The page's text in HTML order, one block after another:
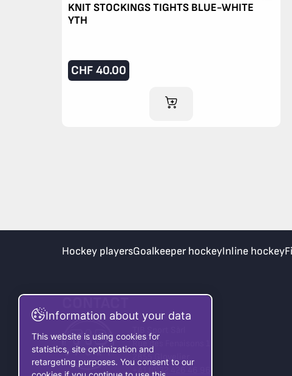
KNIT STOCKINGS TIGHTS BLUE-WHITE
YTH
CHF 40.00
ADD TO CART
Hockey playersGoalkeeper hockeyInline hockey
TIB Sport Sàrl
Rue des Fenaisons 1
2855 Glovelier
+41 (0)32 426 46 96
Information about your data
This website is using cookies for
statistics, site optimization and
retargeting purposes. You consent to our